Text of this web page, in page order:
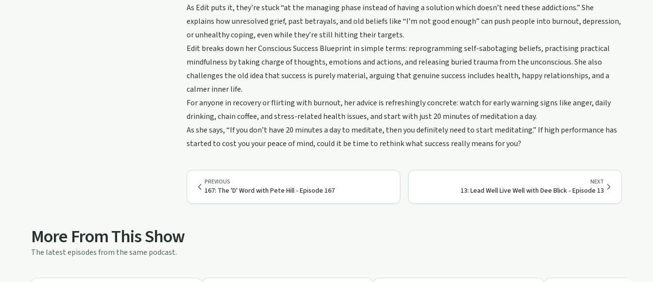
As Edit puts it, they’re stuck “at the managing phase instead of having a solution which doesn’t need these addictions.” She
explains how unresolved grief, past betrayals, and old beliefs like “I’m not good enough” can push people into burnout, depression,
or unhealthy coping, even while they’re still hitting their targets.
Edit breaks down her Conscious Success Blueprint in simple terms: reprogramming self-sabotaging beliefs, practising practical
mindfulness by taking charge of thoughts, emotions and actions, and releasing buried trauma from the unconscious. She also
challenges the old idea that success is purely material, arguing that genuine success includes health, happy relationships, and a
calmer inner life.
For anyone in recovery or flirting with burnout, her advice is refreshingly concrete: watch for early warning signs like anger, daily
drinking, chain coffee, and stress-related health issues, and start with just 20 minutes of meditation a day.
As she says, “If you don’t have 20 minutes a day to meditate, then you definitely need to start meditating.” If high performance has
started to cost you your peace of mind, could it be time to rethink what success really means for you?
PREVIOUS
167: The 'D' Word with Pete Hill - Episode 167
NEXT
13: Lead Well Live Well with Dee Blick - Episode 13
More From This Show
The latest episodes from the same podcast.